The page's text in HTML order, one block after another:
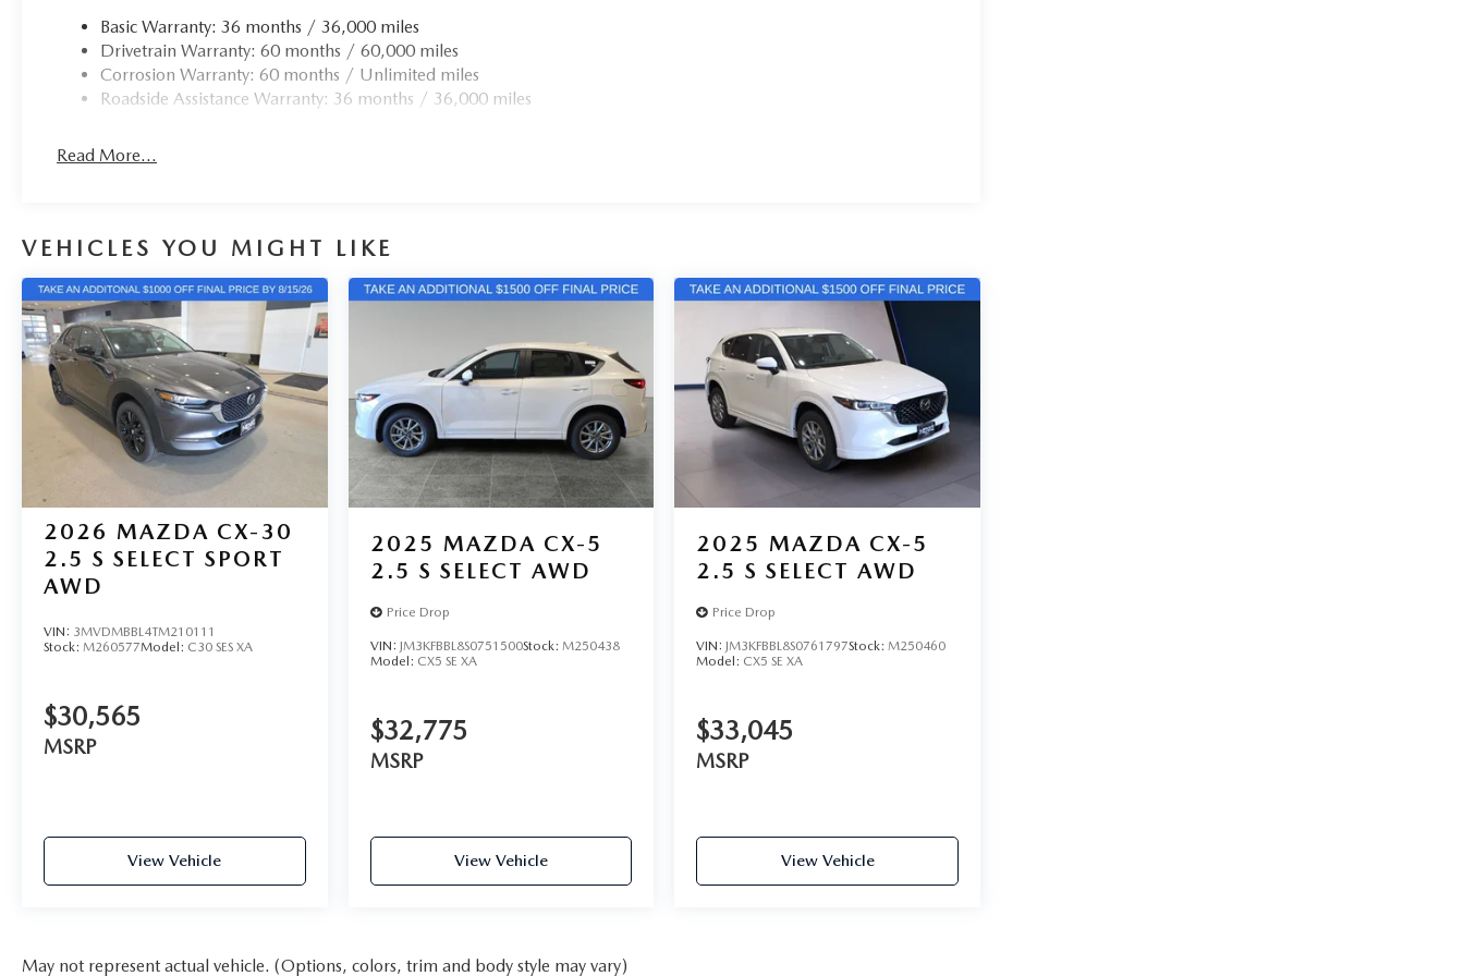
Basic Warranty: 36 months / 36,000 miles
Drivetrain Warranty: 60 months / 60,000 miles
Corrosion Warranty: 60 months / Unlimited miles
Roadside Assistance Warranty: 36 months / 36,000 miles
Read More...
VEHICLES YOU MIGHT LIKE
2026 MAZDA CX-30
2.5 S SELECT SPORT
AWD
VIN: 3MVDMBBL4TM210111
Stock: M260577Model: C30 SES XA
$30,565
MSRP
View Vehicle
2025 MAZDA CX-5
2.5 S SELECT AWD
Price Drop
VIN: JM3KFBBL8S0751500Stock: M250438
Model: CX5 SE XA
$32,775
MSRP
View Vehicle
2025 MAZDA CX-5
2.5 S SELECT AWD
Price Drop
VIN:JM3KFBBL8S0761797Stock:M250460
Model: CX5 SE XA
$33,045
MSRP
View Vehicle
May not represent actual vehicle. (Options, colors, trim and body style may vary)